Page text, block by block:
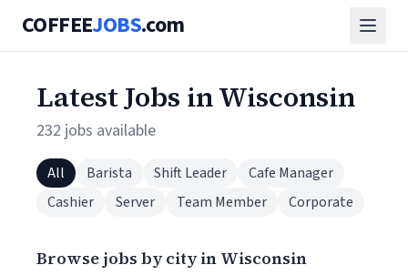
COFFEEJOBS.com
Latest Jobs in Wisconsin
232 jobs available
All Barista Shift Leader
Cafe Manager
Cashier
Server Team Member Corporate
Browse jobs by city in Wisconsin